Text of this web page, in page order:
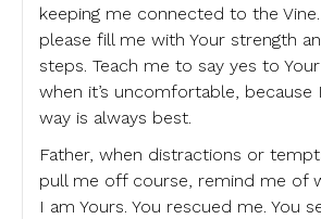
keeping me connected to the
please fill me with Your strength
steps. Teach me to say yes to
when it’s uncomfortable,
way is always best.
Father, when distractions or
pull me off course, remind me of
I am Yours. You rescued me. You